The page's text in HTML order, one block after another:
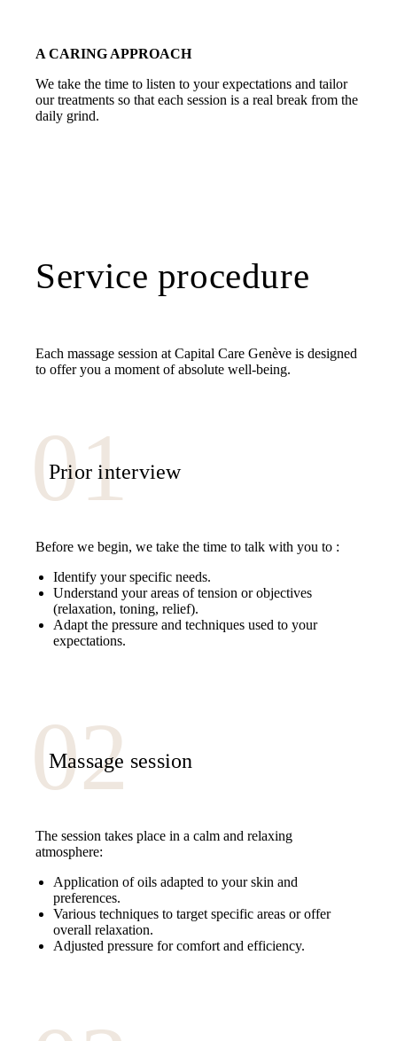
A CARING APPROACH
We take the time to listen to your expectations and tailor
our treatments so that each session is a real break from the
daily grind.
Service procedure
Each massage session at Capital Care Genève is designed
to offer you a moment of absolute well-being.
Prior interview
Massage session
Before we begin, we take the time to talk with you to :
Identify your specific needs.
Understand your areas of tension or objectives
(relaxation, toning, relief).
Adapt the pressure and techniques used to your
expectations.
The session takes place in a calm and relaxing
atmosphere:
Application of oils adapted to your skin and
preferences.
Various techniques to target specific areas or offer
overall relaxation.
Adjusted pressure for comfort and efficiency.